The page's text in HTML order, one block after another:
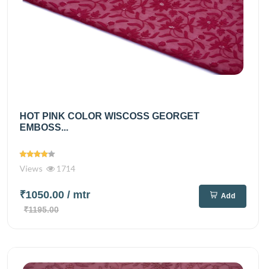
HOT PINK COLOR WISCOSS GEORGET
EMBOSS...
Views 1714
₹1050.00 / mtr
₹1195.00
Add